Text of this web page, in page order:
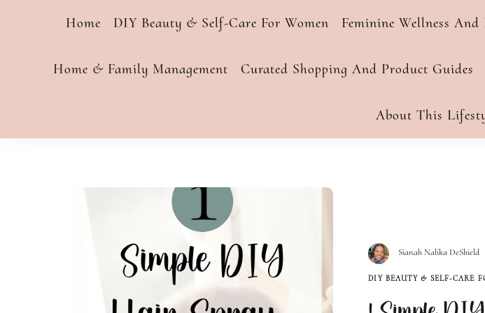
Home DIY Beauty & Self-Care For Women Feminine Wellness
Home & Family Management Curated Shopping And Product Guides
About This
Sianah Nalika DeShield
DIY BEAUTY & SELF-CARE